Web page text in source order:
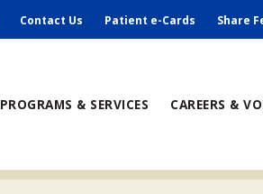
Contact Us Patient e-Cards Share
PROGRAMS & SERVICES CAREERS &